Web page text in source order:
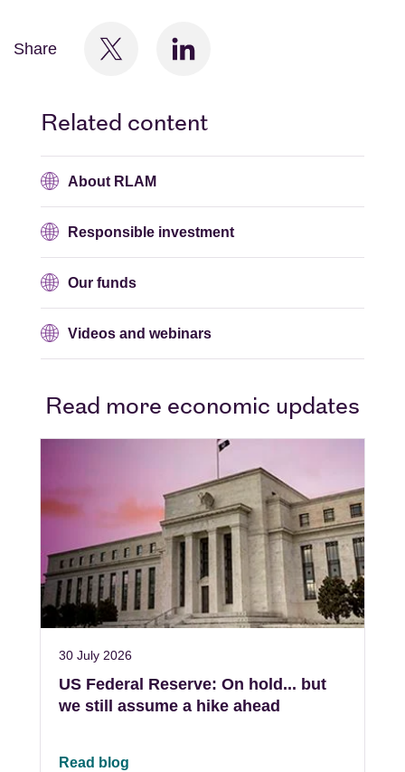
Share
Related content
About RLAM
Responsible investment
Our funds
Videos and webinars
Read more economic updates
30 July 2026
US Federal Reserve: On hold... but
we still assume a hike ahead
Read blog